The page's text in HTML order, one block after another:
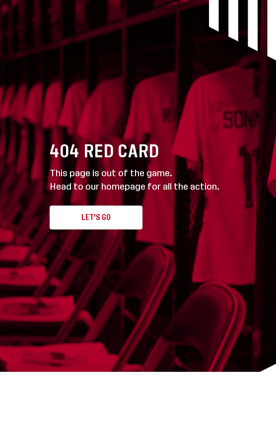
404 RED CARD
This page is out of the game.
Head to our homepage for all the action.
LET'S GO